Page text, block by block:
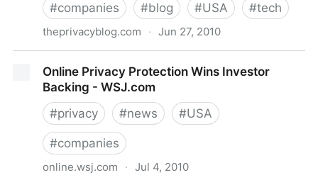
#companies #blog #USA #tech
theprivacyblog.com · Jun 27, 2010
Online Privacy Protection Wins Investor
Backing - WSJ.com
#privacy #news #USA
#companies
online.wsj.com · Jul 4, 2010